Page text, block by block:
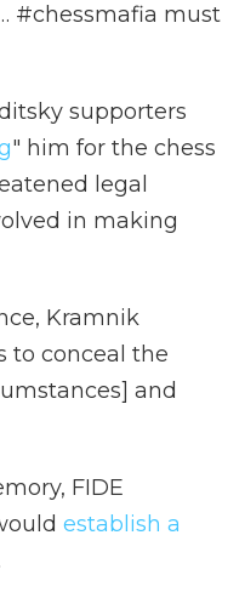
#chessmafia must
supporters
" him for the chess
legal
in making
Kramnik
to conceal the
and
FIDE
establish a